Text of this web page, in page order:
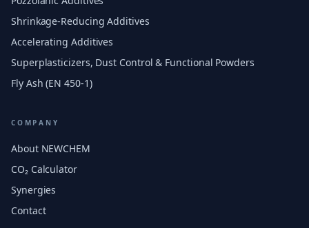
Shrinkage-Reducing Additives
Accelerating Additives
Superplasticizers, Dust Control & Functional Powders
Fly Ash (EN 450-1)
COMPANY
About NEWCHEM
CO₂ Calculator
Synergies
Contact